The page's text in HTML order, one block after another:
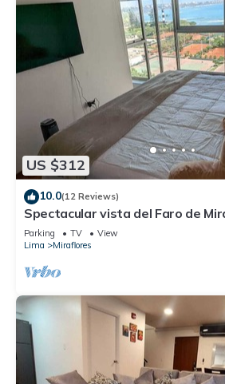
US $312
10.0(12 Reviews)
Spectacular vista del Faro de
Verde
Parking TV
View
Lima
Miraflores